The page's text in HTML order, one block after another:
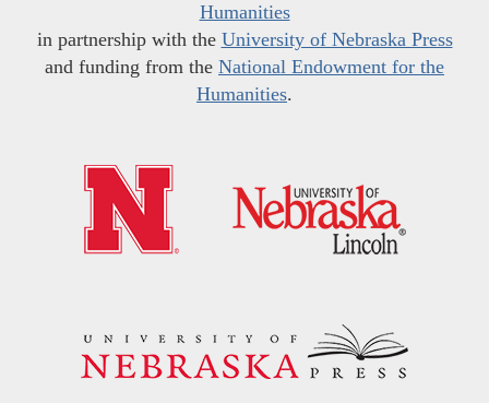
Humanities
in partnership with the University of Nebraska Press
and funding from the National Endowment for the
Humanities.